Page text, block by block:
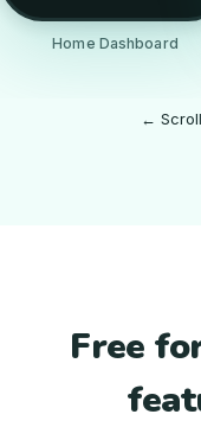
Home Dashboard
←
Free